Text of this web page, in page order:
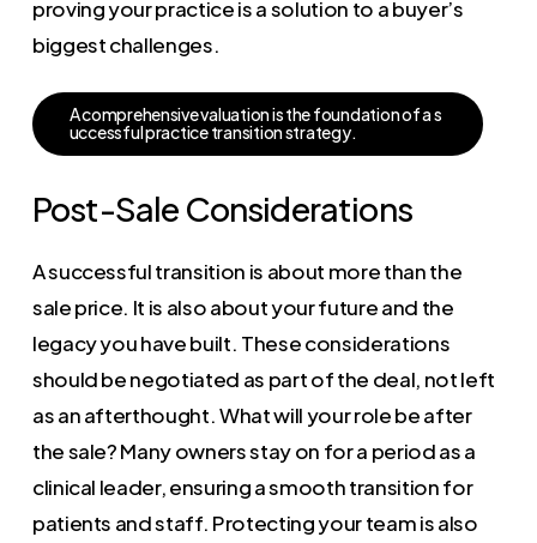
proving your practice is a solution to a buyer’s
biggest challenges.
Acomprehensivevaluationisthefoundationofas
uccessfulpracticetransitionstrategy.
Post-Sale Considerations
A successful transition is about more than the
sale price. It is also about your future and the
legacy you have built. These considerations
should be negotiated as part of the deal, not left
as an afterthought. What will your role be after
the sale? Many owners stay on for a period as a
clinical leader, ensuring a smooth transition for
patients and staff. Protecting your team is also